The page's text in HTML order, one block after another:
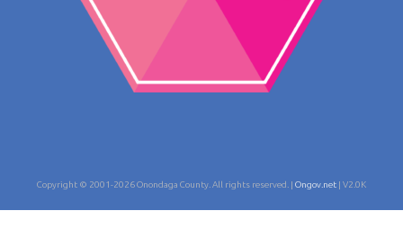
Copyright © 2001-2026 Onondaga County. All rights reserved. | Ongov.net | V2.0K